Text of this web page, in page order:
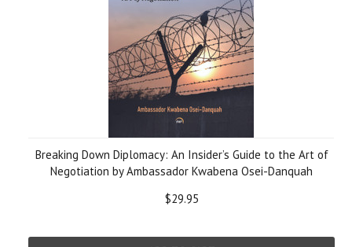
Breaking Down Diplomacy: An Insider’s Guide to the Art of
Negotiation by Ambassador Kwabena Osei-Danquah
$29.95